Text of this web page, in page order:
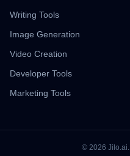
Writing Tools
Image Generation
Video Creation
Developer Tools
Marketing Tools
© 2026 Jilo.ai.